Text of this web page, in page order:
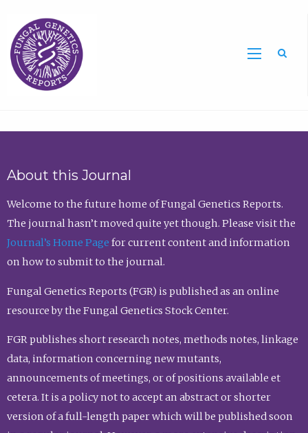
About this Journal
Welcome to the future home of Fungal Genetics Reports.
The journal hasn’t moved quite yet though. Please visit the
Journal’s Home Page for current content and information
on how to submit to the journal.
Fungal Genetics Reports (FGR) is published as an online
resource by the Fungal Genetics Stock Center.
FGR publishes short research notes, methods notes, linkage
data, information concerning new mutants,
announcements of meetings, or of positions available et
cetera. It is a policy not to accept an abstract or shorter
version of a full-length paper which will be published soon